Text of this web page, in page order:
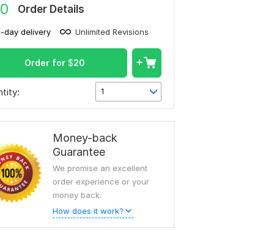
Order Details
day delivery Unlimited Revisions
Order for $20
1
Money-back
Guarantee
We promise an excellent
order experience or your
money back.
How does it work?